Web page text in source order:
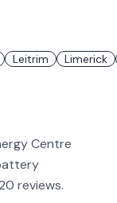
Leitrim Limerick
Centre
reviews.